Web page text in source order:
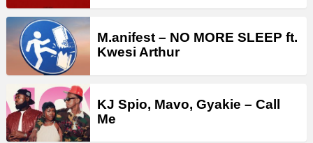
M.anifest – NO MORE SLEEP ft.
Kwesi Arthur
KJ Spio, Mavo, Gyakie – Call
Me